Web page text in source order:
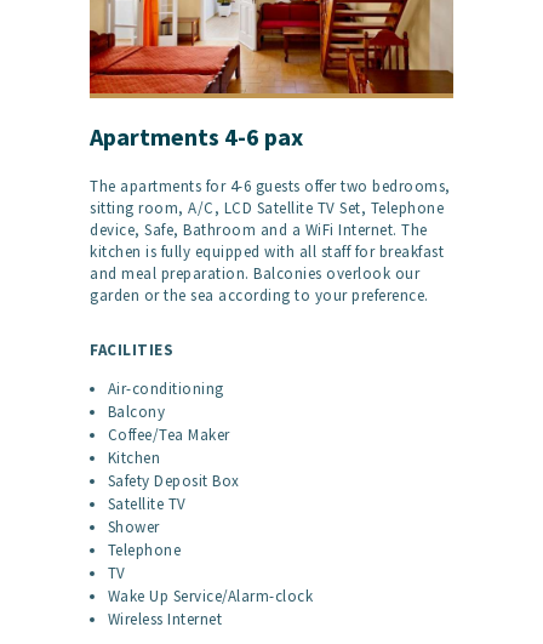
Apartments 4-6 pax
The apartments for 4-6 guests offer two bedrooms,
sitting room, A/C, LCD Satellite TV Set, Telephone
device, Safe, Bathroom and a WiFi Internet. The
kitchen is fully equipped with all staff for breakfast
and meal preparation. Balconies overlook our
garden or the sea according to your preference.
FACILITIES
Air-conditioning
Balcony
Coffee/Tea Maker
Kitchen
Safety Deposit Box
Satellite TV
Shower
Telephone
TV
Wake Up Service/Alarm-clock
Wireless Internet